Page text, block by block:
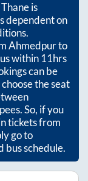
Thaneis
dependent on
Ahmedpurto
within11hrs
can be
the seat
So, if you
tickets from
go to
schedule.